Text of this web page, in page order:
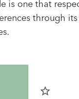
one that
through
star_border